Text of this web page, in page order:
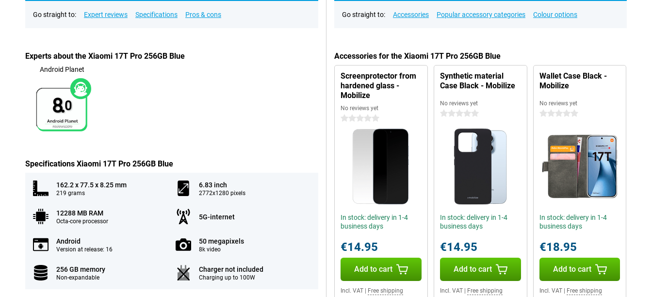
Go straight to: Expert reviews Specifications Pros & cons
Experts about the Xiaomi 17T Pro 256GB Blue
Android Planet
8.0
Specifications Xiaomi 17T Pro 256GB Blue
162.2 x 77.5 x 8.25 mm
219 grams
6.83 inch
2772x1280 pixels
12288 MB RAM
Octa-core processor
5G-internet
Android
Version at release: 16
50 megapixels
8k video
256 GB memory
Non-expandable
Charger not included
Charging up to 100W
Go straight to: Accessories Popular accessory categories Colour options
Accessories for the Xiaomi 17T Pro 256GB Blue
Screenprotector from
hardened glass -
Mobilize
No reviews yet
0 stars
In stock: delivery in 1-4
business days
€14.95
Add to cart
Incl. VAT Free shipping
Synthetic material
Case Black - Mobilize
No reviews yet
0 stars
In stock: delivery in 1-4
business days
€14.95
Add to cart
Incl. VAT| Free shipping
Wallet Case Black -
Mobilize
No reviews yet
0 stars
In stock: delivery in 1-4
business days
€18.95
Add to cart
Incl. VAT| Free shipping